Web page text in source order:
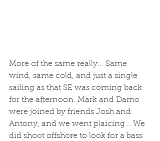
More of the same really... Same
wind, same cold, and just a single
sailing as that SE was coming back
for the afternoon. Mark and Damo
were joined by friends Josh and
Antony, and we went plaicing... We
did shoot offshore to look for a bass